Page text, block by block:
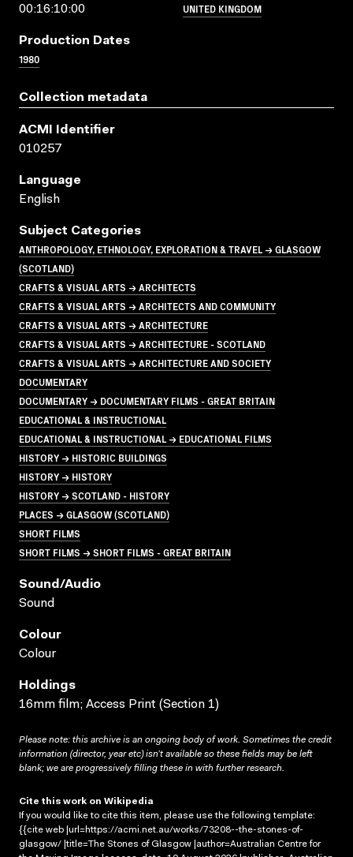
00:16:10:00
UNITED KINGDOM
Production Dates
1980
Collection metadata
ACMI Identifier
010257
Language
English
Subject Categories
ANTHROPOLOGY, ETHNOLOGY, EXPLORATION & TRAVEL → GLASGOW
(SCOTLAND)
CRAFTS & VISUAL ARTS → ARCHITECTS
CRAFTS & VISUAL ARTS → ARCHITECTS AND COMMUNITY
CRAFTS & VISUAL ARTS → ARCHITECTURE
CRAFTS & VISUAL ARTS → ARCHITECTURE - SCOTLAND
CRAFTS & VISUAL ARTS → ARCHITECTURE AND SOCIETY
DOCUMENTARY
DOCUMENTARY → DOCUMENTARY FILMS - GREAT BRITAIN
EDUCATIONAL & INSTRUCTIONAL
EDUCATIONAL & INSTRUCTIONAL → EDUCATIONAL FILMS
HISTORY → HISTORIC BUILDINGS
HISTORY → HISTORY
HISTORY → SCOTLAND - HISTORY
PLACES → GLASGOW (SCOTLAND)
SHORT FILMS
SHORT FILMS → SHORT FILMS - GREAT BRITAIN
Sound/audio
Sound
Colour
Colour
Holdings
16mm film; Access Print (Section 1)
Please note: this archive is an ongoing body of work. Sometimes the credit
information (director, year etc) isn’t available so these fields may be left
blank; we are progressively filling these in with further research.
Cite this work on Wikipedia
If you would like to cite this item, please use the following template:
{{cite web |url=https://acmi.net.au/works/73208--the-stones-of-
glasgow/ |title=The Stones of Glasgow |author=Australian Centre for